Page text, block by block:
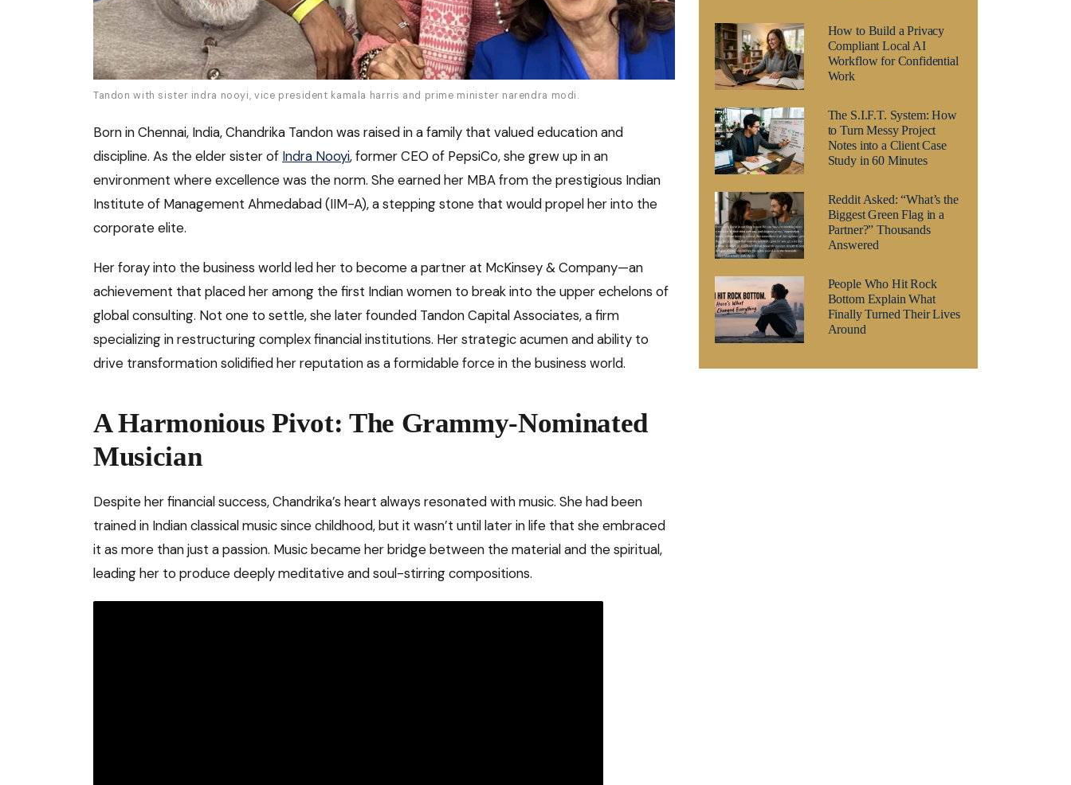
Tandon with sister indra nooyi, vice president kamala harris and prime minister narendra modi.
Born in Chennai, India, Chandrika Tandon was raised in a family that valued education and
discipline. As the elder sister of Indra Nooyi, former CEO of PepsiCo, she grew up in an
environment where excellence was the norm. She earned her MBA from the prestigious Indian
Institute of Management Ahmedabad (IIM-A), a stepping stone that would propel her into the
corporate elite.
Her foray into the business world led her to become a partner at McKinsey & Company—an
achievement that placed her among the first Indian women to break into the upper echelons of
global consulting. Not one to settle, she later founded Tandon Capital Associates, a firm
specializing in restructuring complex financial institutions. Her strategic acumen and ability to
drive transformation solidified her reputation as a formidable force in the business world.
A Harmonious Pivot: The Grammy-Nominated
Musician
Despite her financial success, Chandrika’s heart always resonated with music. She had been
trained in Indian classical music since childhood, but it wasn’t until later in life that she embraced
it as more than just a passion. Music became her bridge between the material and the spiritual,
leading her to produce deeply meditative and soul-stirring compositions.
How to Build a Privacy
Compliant Local AI
Workflow for Confidential
Work
The S.I.F.T. System: How
to Turn Messy Project
Notes into a Client Case
Study in 60 Minutes
Reddit Asked: “What’s the
Biggest Green Flag in a
Partner?” Thousands
Answered
People Who Hit Rock
Bottom Explain What
Finally Turned Their Lives
Around